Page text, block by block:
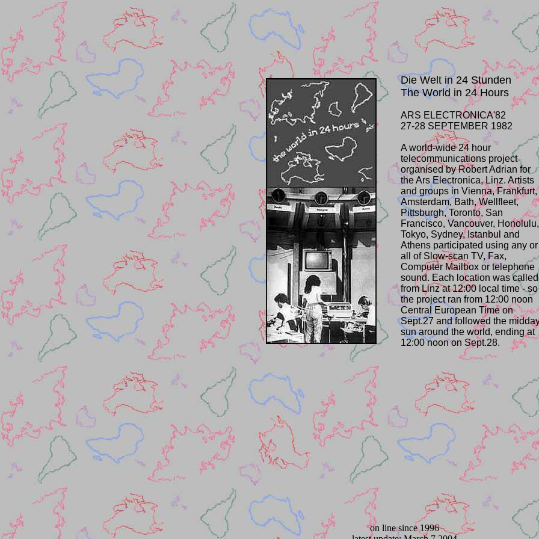
Die Welt in 24 Stunden
The World in 24 Hours
ARS ELECTRONICA'82
27-28 SEPTEMBER 1982
A world-wide 24 hour
telecommunications project
organised by Robert Adrian for
the Ars Electronica, Linz. Artists
and groups in Vienna, Frankfurt,
Amsterdam, Bath, Wellfleet,
Pittsburgh, Toronto, San
Francisco, Vancouver, Honolulu,
Tokyo, Sydney, Istanbul and
Athens participated using any or
all of Slow-scan TV, Fax,
Computer Mailbox or telephone
sound. Each location was called
from Linz at 12:00 local time - so
the project ran from 12:00 noon
Central European Time on
Sept.27 and followed the
sun around the world, ending at
12:00 noon on Sept.28.
on line since 1996